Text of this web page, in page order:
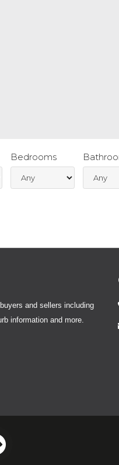
Bedrooms
and sellers including
information and more.